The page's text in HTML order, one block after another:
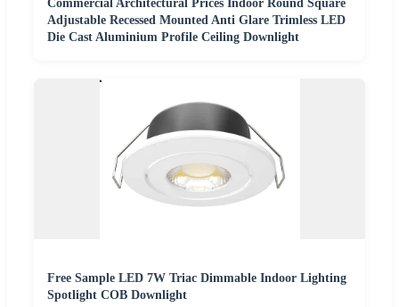
Commercial Architectural Prices Indoor Round Square
Adjustable Recessed Mounted Anti Glare Trimless LED
Die Cast Aluminium Profile Ceiling Downlight
Free Sample LED 7W Triac Dimmable Indoor Lighting
Spotlight COB Downlight